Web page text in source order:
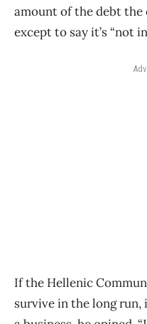
amount of the debt
except to say it’s “not
If the Hellenic
survive in the long run,